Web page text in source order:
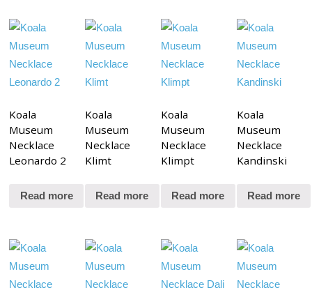
Koala
Museum
Necklace
Leonardo 2
Read more
Koala
Museum
Necklace
Klimt
Read more
Koala
Museum
Necklace
Klimpt
Read more
Koala
Museum
Necklace
Kandinski
Read more